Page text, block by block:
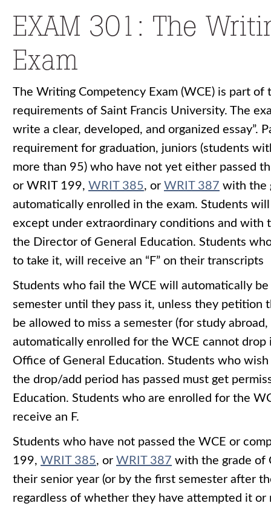
EXAM 301: The
Exam
The Writing Competency Exam (WCE) is part of
requirements of Saint Francis University. The
write a clear, developed, and organized essay”.
requirement for graduation, juniors (students
more than 95) who have not yet either passed
or WRIT 199, WRIT 385, or WRIT 387 with the
automatically enrolled in the exam. Students
except under extraordinary conditions and with
the Director of General Education. Students
to take it, will receive an “F” on their transcripts
Students who fail the WCE will automatically
semester until they pass it, unless they petition
be allowed to miss a semester (for study
automatically enrolled for the WCE cannot
Office of General Education. Students who
the drop/add period has passed must get
Education. Students who are enrolled for the
receive an F.
Students who have not passed the WCE or
199, WRIT 385, or WRIT 387 with the grade of
their senior year (or by the first semester after
regardless of whether they have attempted it